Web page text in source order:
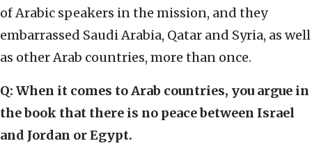
of Arabic speakers in the mission, and they
embarrassed Saudi Arabia, Qatar and Syria, as well
as other Arab countries, more than once.
Q: When it comes to Arab countries, you argue in
the book that there is no peace between Israel
and Jordan or Egypt.